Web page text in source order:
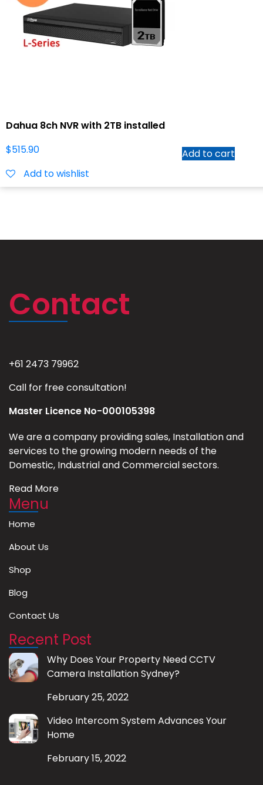
Dahua 8ch NVR with 2TB installed
$515.90
Add to cart
Add to wishlist
Contact
+61 2473 79962
Call for free consultation!
Master Licence No-000105398
We are a company providing sales, Installation and
services to the growing modern needs of the
Domestic, Industrial and Commercial sectors.
Read More
Menu
Home
About Us
Shop
Blog
Contact Us
Recent Post
Why Does Your Property Need CCTV
Camera Installation Sydney?
February 25, 2022
Video Intercom System Advances Your
Home
February 15, 2022